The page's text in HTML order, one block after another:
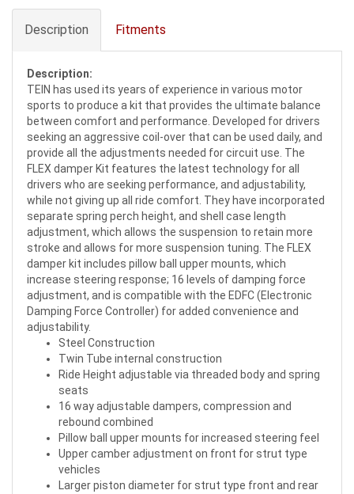
Description Fitments
Description:
TEIN has used its years of experience in various motor
sports to produce a kit that provides the ultimate balance
between comfort and performance. Developed for drivers
seeking an aggressive coil-over that can be used daily, and
provide all the adjustments needed for circuit use. The
FLEX damper Kit features the latest technology for all
drivers who are seeking performance, and adjustability,
while not giving up all ride comfort. They have incorporated
separate spring perch height, and shell case length
adjustment, which allows the suspension to retain more
stroke and allows for more suspension tuning. The FLEX
damper kit includes pillow ball upper mounts, which
increase steering response; 16 levels of damping force
adjustment, and is compatible with the EDFC (Electronic
Damping Force Controller) for added convenience and
adjustability.
Steel Construction
Twin Tube internal construction
Ride Height adjustable via threaded body and spring
seats
16 way adjustable dampers, compression and
rebound combined
Pillow ball upper mounts for increased steering feel
Upper camber adjustment on front for strut type
vehicles
Larger piston diameter for strut type front and rear